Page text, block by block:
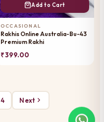
Add to Cart
OCCASIONAL
Rakhis Online Australia-Bu-43
Premium Rakhi
₹ 399.00
4 Next